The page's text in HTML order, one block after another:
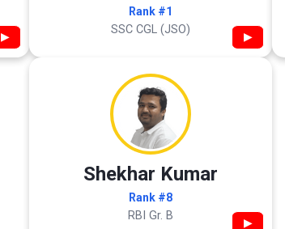
▶
Rank #1
SSC CGL (JSO) ▶
Shekhar Kumar
Rank #8
RBI Gr. B ▶